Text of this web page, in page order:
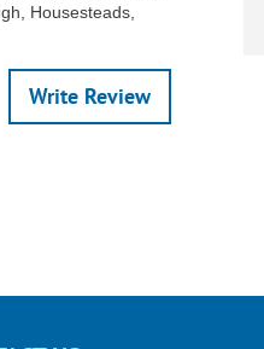
Housesteads,
Write Review